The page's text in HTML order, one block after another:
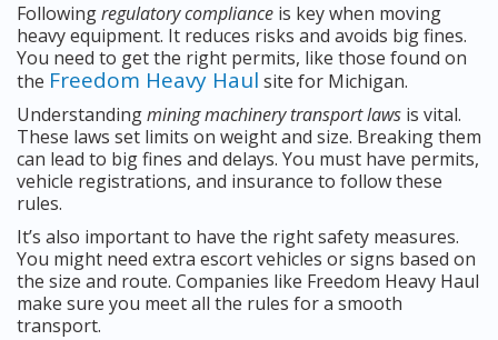
Followingregulatory compliance is key when moving
heavy equipment. It reduces risks and avoids big fines.
You need to get the right permits, like those found on
the Freedom Heavy Haul site for Michigan.
Understandingmining machinery transport laws is vital.
These laws set limits on weight and size. Breaking them
can lead to big fines and delays. You must have permits,
vehicle registrations, and insurance to follow these
rules.
It’s also important to have the right safety measures.
You might need extra escort vehicles or signs based on
the size and route. Companies like Freedom Heavy Haul
make sure you meet all the rules for a smooth
transport.